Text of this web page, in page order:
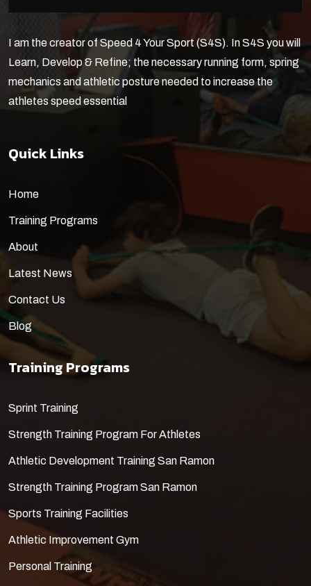
I am the creator of Speed 4 Your Sport (S4S). In S4S you will
Learn, Develop & Refine; the necessary running form, spring
mechanics and athletic posture needed to increase the
athletes speed essential
Quick Links
Home
Training Programs
About
Latest News
Contact Us
Blog
Training Programs
​Sprint Training
Strength Training Program For Athletes
Athletic Development Training San Ramon
Strength Training Program San Ramon
Sports Training Facilities
Athletic Improvement Gym
Personal Training